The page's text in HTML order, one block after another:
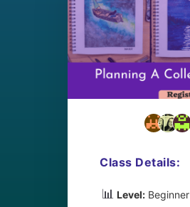
Class Details:
📊 Level: Beginner